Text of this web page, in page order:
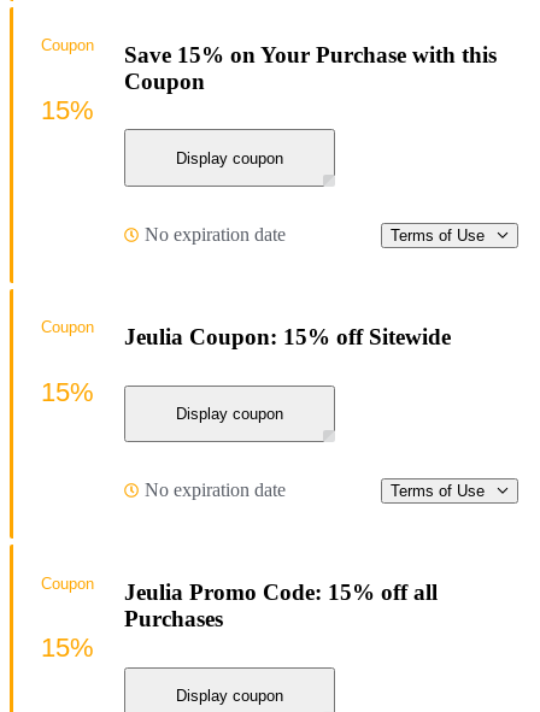
Save 15% on Your Purchase with this
Coupon
Display coupon
No expiration date Terms of Use
Coupon
15%
Jeulia Coupon: 15% off Sitewide
Display coupon
No expiration date Terms of Use
Coupon
15%
Jeulia Promo Code: 15% off all
Purchases
Display coupon
Coupon
15%